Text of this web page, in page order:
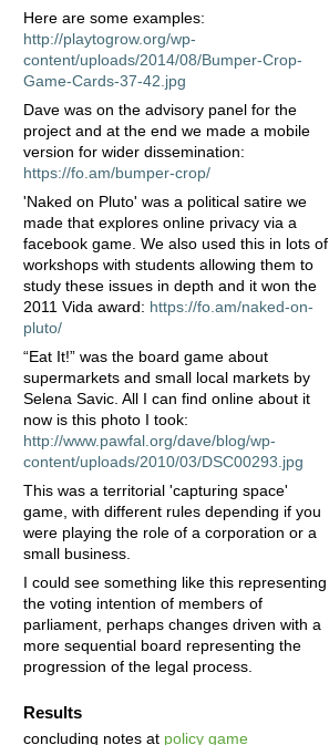
Here are some examples:
http://playtogrow.org/wp-
content/uploads/2014/08/Bumper-Crop-
Game-Cards-37-42.jpg
Dave was on the advisory panel for the
project and at the end we made a mobile
version for wider dissemination:
https://fo.am/bumper-crop/
'Naked on Pluto' was a political satire we
made that explores online privacy via a
facebook game. We also used this in lots of
workshops with students allowing them to
study these issues in depth and it won the
2011 Vida award: https://fo.am/naked-on-
pluto/
“Eat It!” was the board game about
supermarkets and small local markets by
Selena Savic. All I can find online about it
now is this photo I took:
http://www.pawfal.org/dave/blog/wp-
content/uploads/2010/03/DSC00293.jpg
This was a territorial 'capturing space'
game, with different rules depending if you
were playing the role of a corporation or a
small business.
I could see something like this representing
the voting intention of members of
parliament, perhaps changes driven with a
more sequential board representing the
progression of the legal process.
Results
concluding notes at policy game